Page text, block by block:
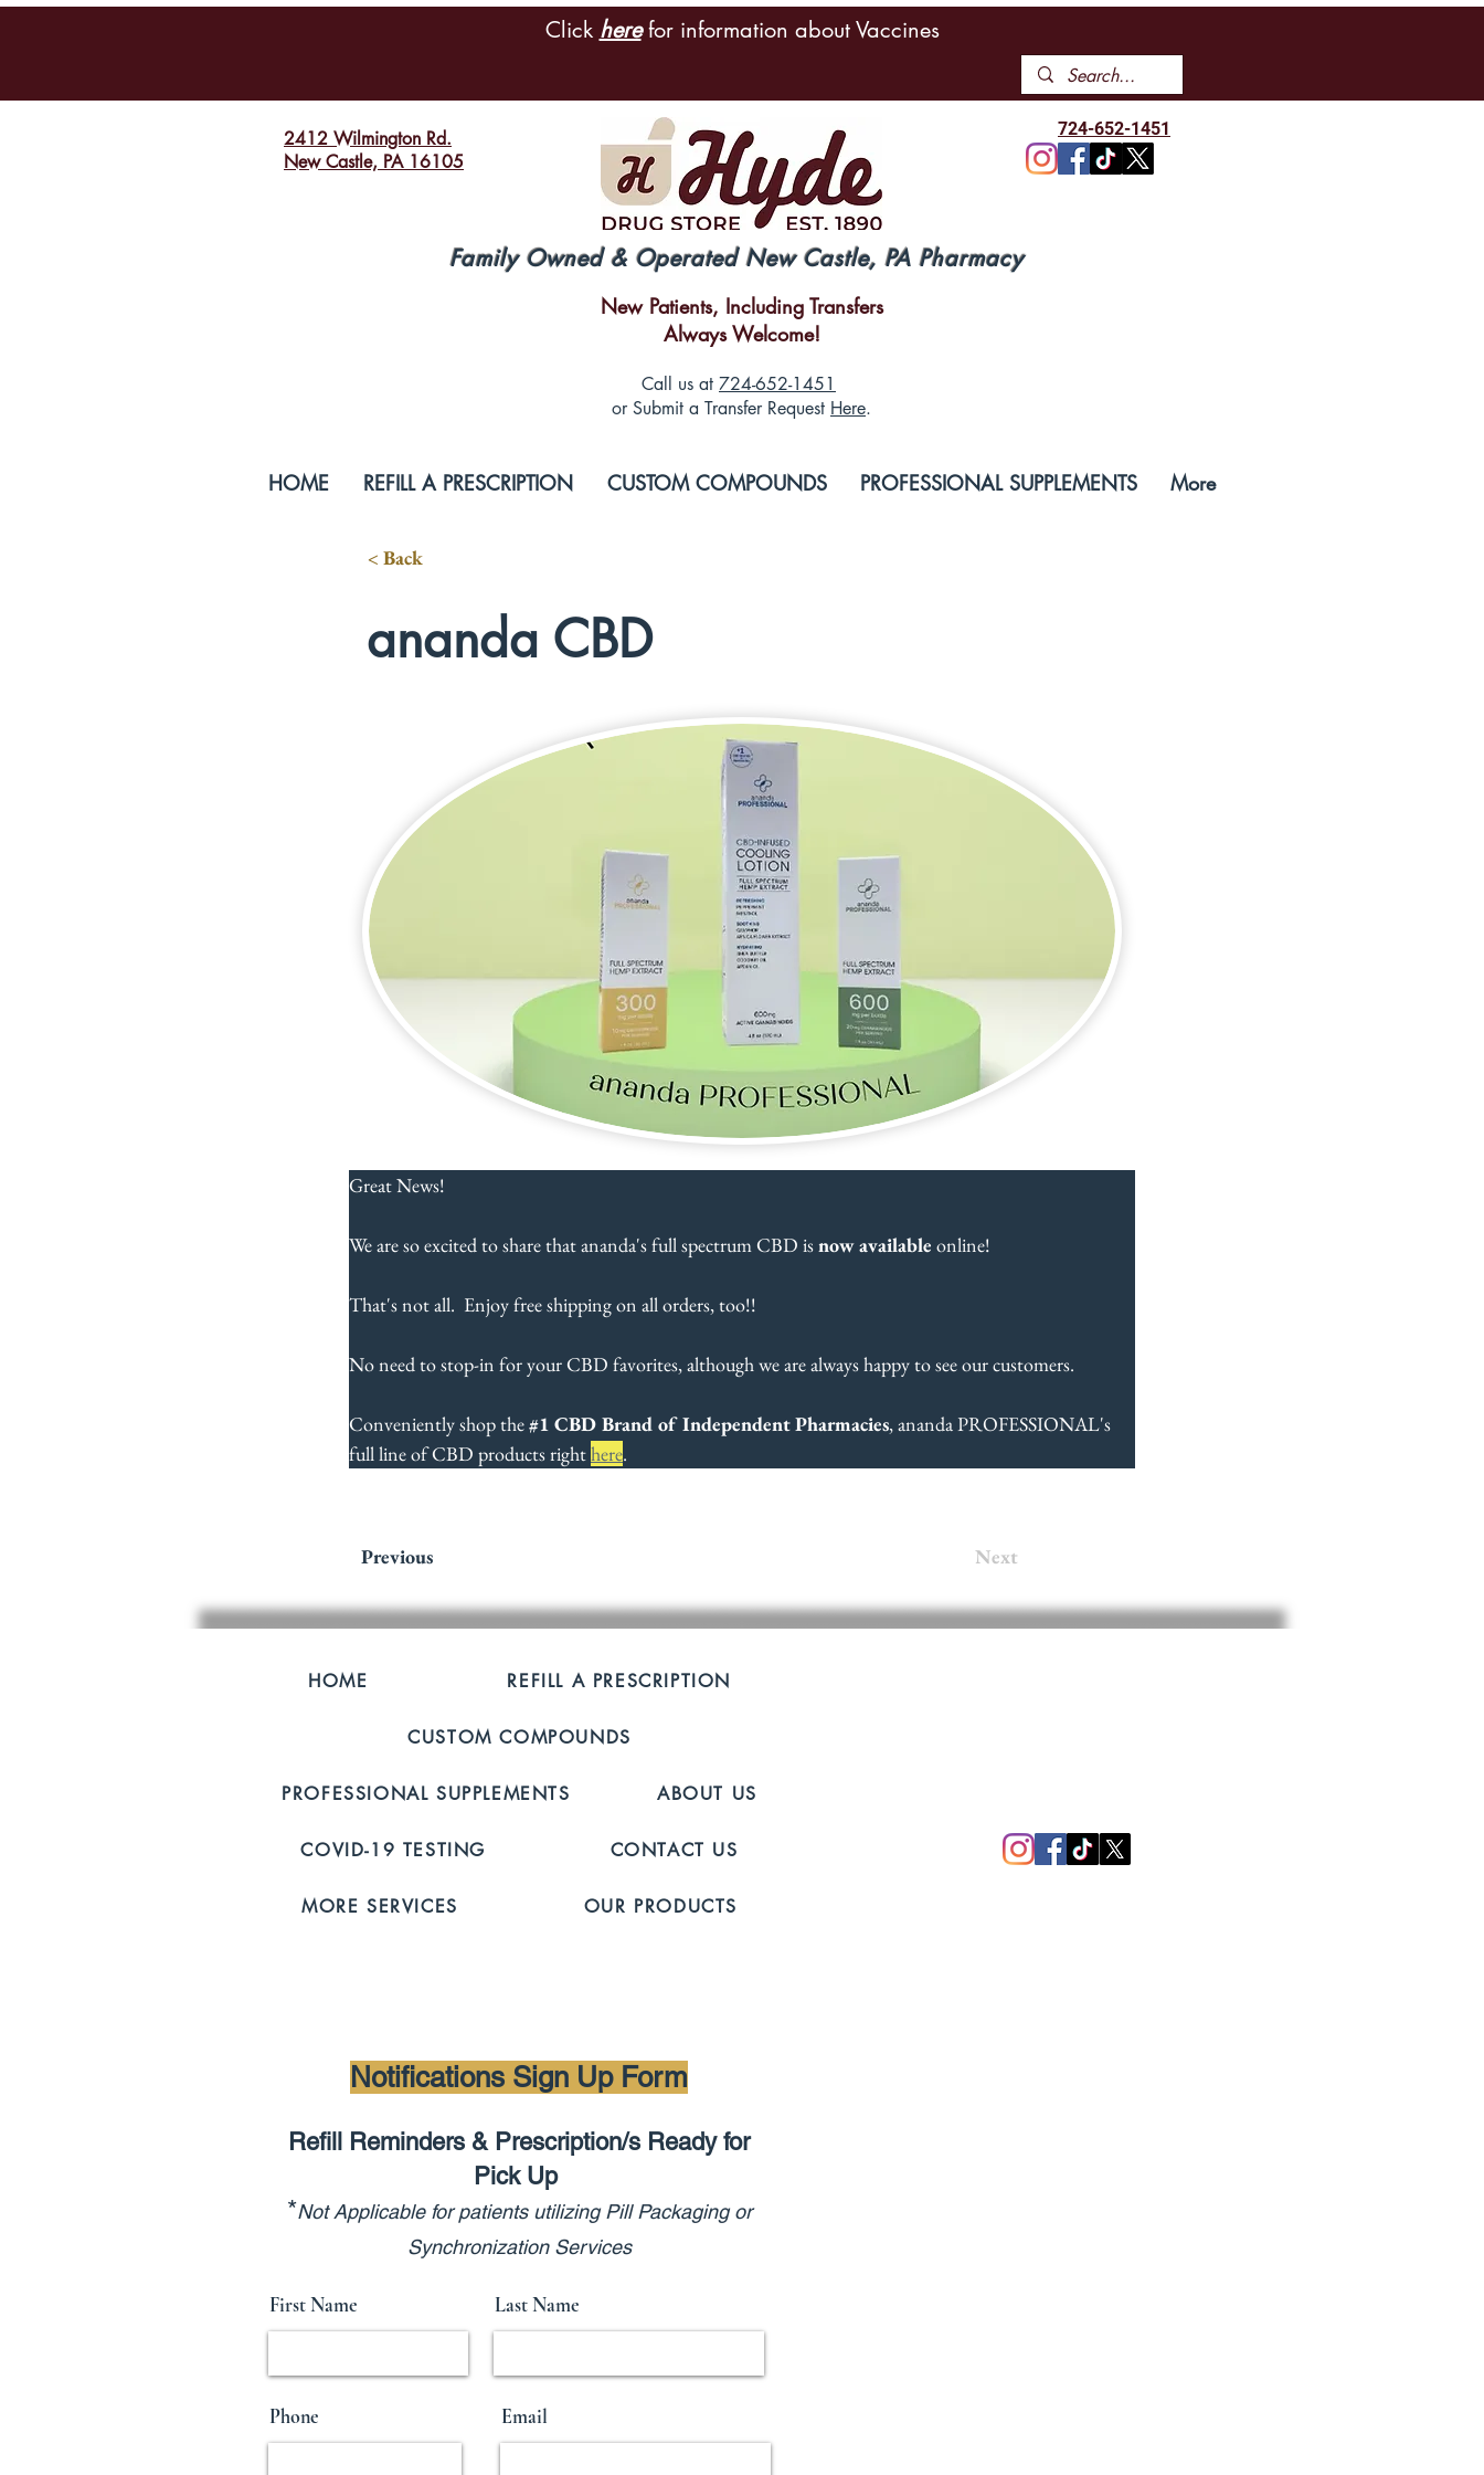
Click herefor information about Vaccines
2412 Wilmington Rd.
New Castle, PA 16105
724-652-1451
Family Owned & Operated New Castle, PA Pharmacy
New Patients, Including Transfers
Always Welcome!
Call us at 724-652-1451
or Submit a Transfer Request Here.
HOME REFILL A PRESCRIPTION CUSTOM COMPOUNDS PROFESSIONAL SUPPLEMENTS More
< Back
ananda CBD
Great News!
We are so excited to share that ananda's full spectrum CBD is now available online!
That's not all.  Enjoy free shipping on all orders, too!!
No need to stop-in for your CBD favorites, although we are always happy to see our customers.
Conveniently shop the #1 CBD Brand of Independent Pharmacies, ananda PROFESSIONAL's
full line of CBD products right here.
Previous Next
HOME REFILL A PRESCRIPTION
CUSTOM COMPOUNDS
PROFESSIONAL SUPPLEMENTS ABOUT US
COVID-19 TESTING CONTACT US
MORE SERVICES OUR PRODUCTS
Notifications Sign Up Form
Refill Reminders & Prescription/s Ready for
Pick Up
*Not Applicable for patients utilizing Pill Packaging or
Synchronization Services
First Name Last Name
Phone Email